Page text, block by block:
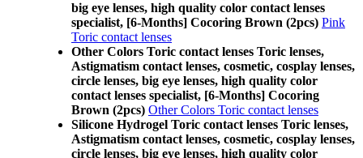
big eye lenses, high quality color contact lenses
specialist, [6-Months] Cocoring Brown (2pcs) Pink
Toric contact lenses
Other Colors Toric contact lenses Toric lenses,
Astigmatism contact lenses, cosmetic, cosplay lenses,
circle lenses, big eye lenses, high quality color
contact lenses specialist, [6-Months] Cocoring
Brown (2pcs) Other Colors Toric contact lenses
Silicone Hydrogel Toric contact lenses Toric lenses,
Astigmatism contact lenses, cosmetic, cosplay lenses,
circle lenses, big eye lenses, high quality color